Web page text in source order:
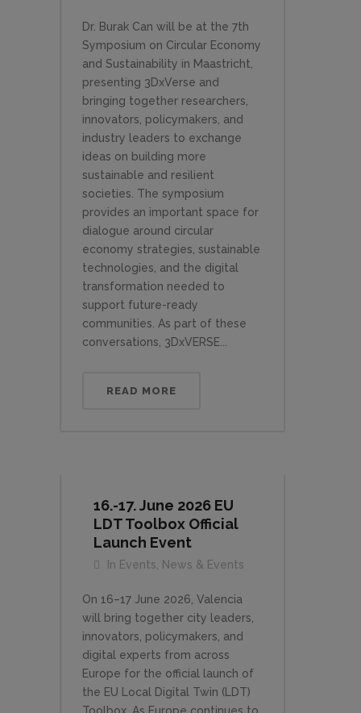
Dr. Burak Can will be at the 7th
Symposium on Circular Economy
and Sustainability in Maastricht,
presenting 3DxVerse and
bringing together researchers,
innovators, policymakers, and
industry leaders to exchange
ideas on building more
sustainable and resilient
societies. The symposium
provides an important space for
dialogue around circular
economy strategies, sustainable
technologies, and the digital
transformation needed to
support future-ready
communities. As part of these
conversations, 3DxVERSE...
READ MORE
16.-17. June 2026 EU
LDT Toolbox Official
Launch Event
In Events News & Events
On 16–17 June 2026, Valencia
will bring together city leaders,
innovators, policymakers, and
digital experts from across
Europe for the official launch of
the EU Local Digital Twin (LDT)